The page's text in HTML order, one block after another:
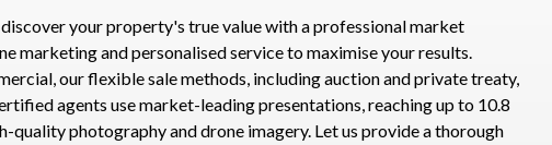
discover your property's true value with a professional market
marketing and personalised service to maximise your results.
our flexible sale methods, including auction and private treaty,
agents use market-leading presentations, reaching up to 10.8
quality photography and drone imagery. Let us provide a thorough